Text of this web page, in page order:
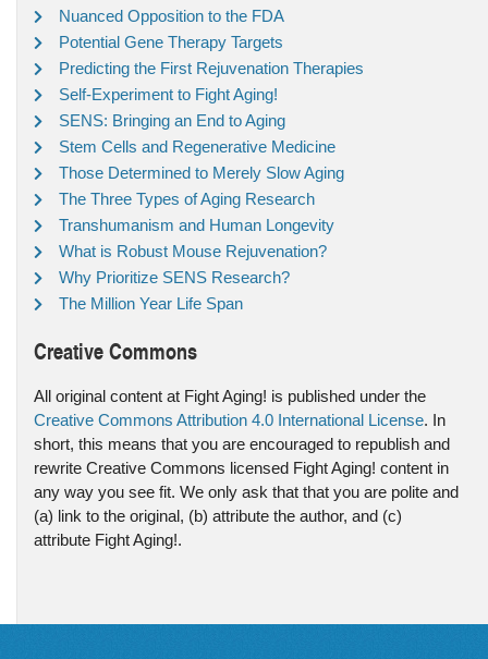
Nuanced Opposition to the FDA
Potential Gene Therapy Targets
Predicting the First Rejuvenation Therapies
Self-Experiment to Fight Aging!
SENS: Bringing an End to Aging
Stem Cells and Regenerative Medicine
Those Determined to Merely Slow Aging
The Three Types of Aging Research
Transhumanism and Human Longevity
What is Robust Mouse Rejuvenation?
Why Prioritize SENS Research?
The Million Year Life Span
Creative Commons
All original content at Fight Aging! is published under the
Creative Commons Attribution 4.0 International License. In
short, this means that you are encouraged to republish and
rewrite Creative Commons licensed Fight Aging! content in
any way you see fit. We only ask that that you are polite and
(a) link to the original, (b) attribute the author, and (c)
attribute Fight Aging!.